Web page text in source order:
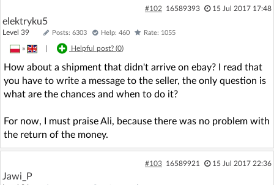
#102 16589393 15 Jul 2017 17:48
elektryku5
Level 39 Posts: 6303 Help: 460 Rate: 1055
» Helpful post? (0)
How about a shipment that didn't arrive on ebay? I read that
you have to write a message to the seller, the only question is
what are the chances and when to do it?
For now, I must praise Ali, because there was no problem with
the return of the money.
#103 16589921 15 Jul 2017 22:36
Jawi_P